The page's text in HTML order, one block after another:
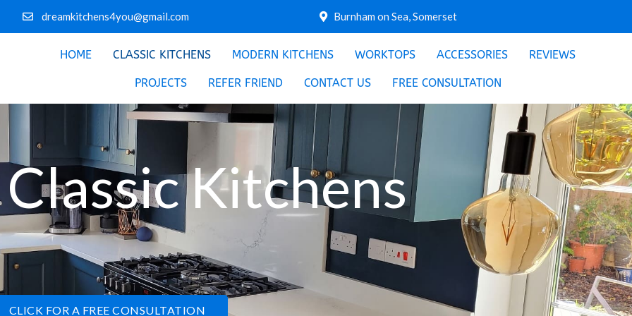
dreamkitchens4you@gmail.com Burnham on Sea, Somerset
HOME CLASSIC KITCHENS MODERN KITCHENS WORKTOPS ACCESSORIES REVIEWS
PROJECTS REFER FRIEND CONTACT US FREE CONSULTATION
Kitchens
CLICK FOR A FREE CONSULTATION